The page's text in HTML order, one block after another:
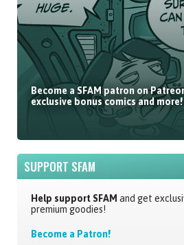
Become a SFAM patron on
exclusive bonus comics and more!
SUPPORT SFAM
Help support SFAM and get
premium goodies!
Become a Patron!